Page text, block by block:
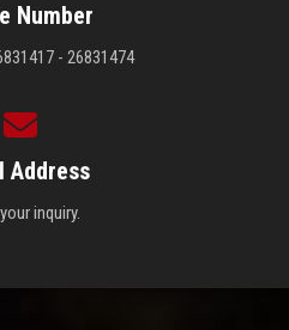
Number
- 26831474
Address
inquiry.